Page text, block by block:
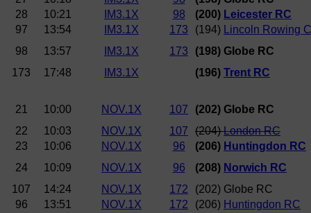
28
10:21 IM3.1X 98 (200) Leicester RC
97
13:54 IM3.1X 173 (194)
Lincoln Rowing
98
13:57 IM3.1X 173
(198) Globe RC
173
17:48 IM3.1X (196) Trent RC
21 10:00 NOV.1X 107
(202) Globe RC
22
10:03 NOV.1X 107 (204)London RC
23
10:06 NOV.1X 96 (206) Huntingdon RC
24
10:09 NOV.1X 96 (208) Norwich RC
107
14:24 NOV.1X 172
(202) Globe RC
96
13:51 NOV.1X 172 (206) Huntingdon RC